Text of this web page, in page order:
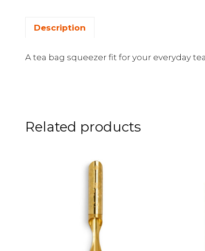
Description
A tea bag squeezer fit for your everyday
Related products